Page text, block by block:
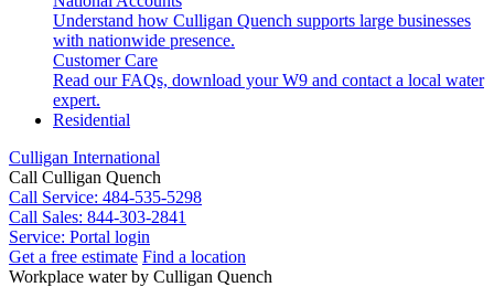
Understand how Culligan Quench supports large businesses
with nationwide presence.
Customer Care
Read our FAQs, download your W9 and contact a local water
expert.
Residential
Culligan International
Call Culligan Quench
Call Service: 484-535-5298
Call Sales: 844-303-2841
Service: Portal login
Get a free estimate Find a location
Search
Workplace water by Culligan Quench